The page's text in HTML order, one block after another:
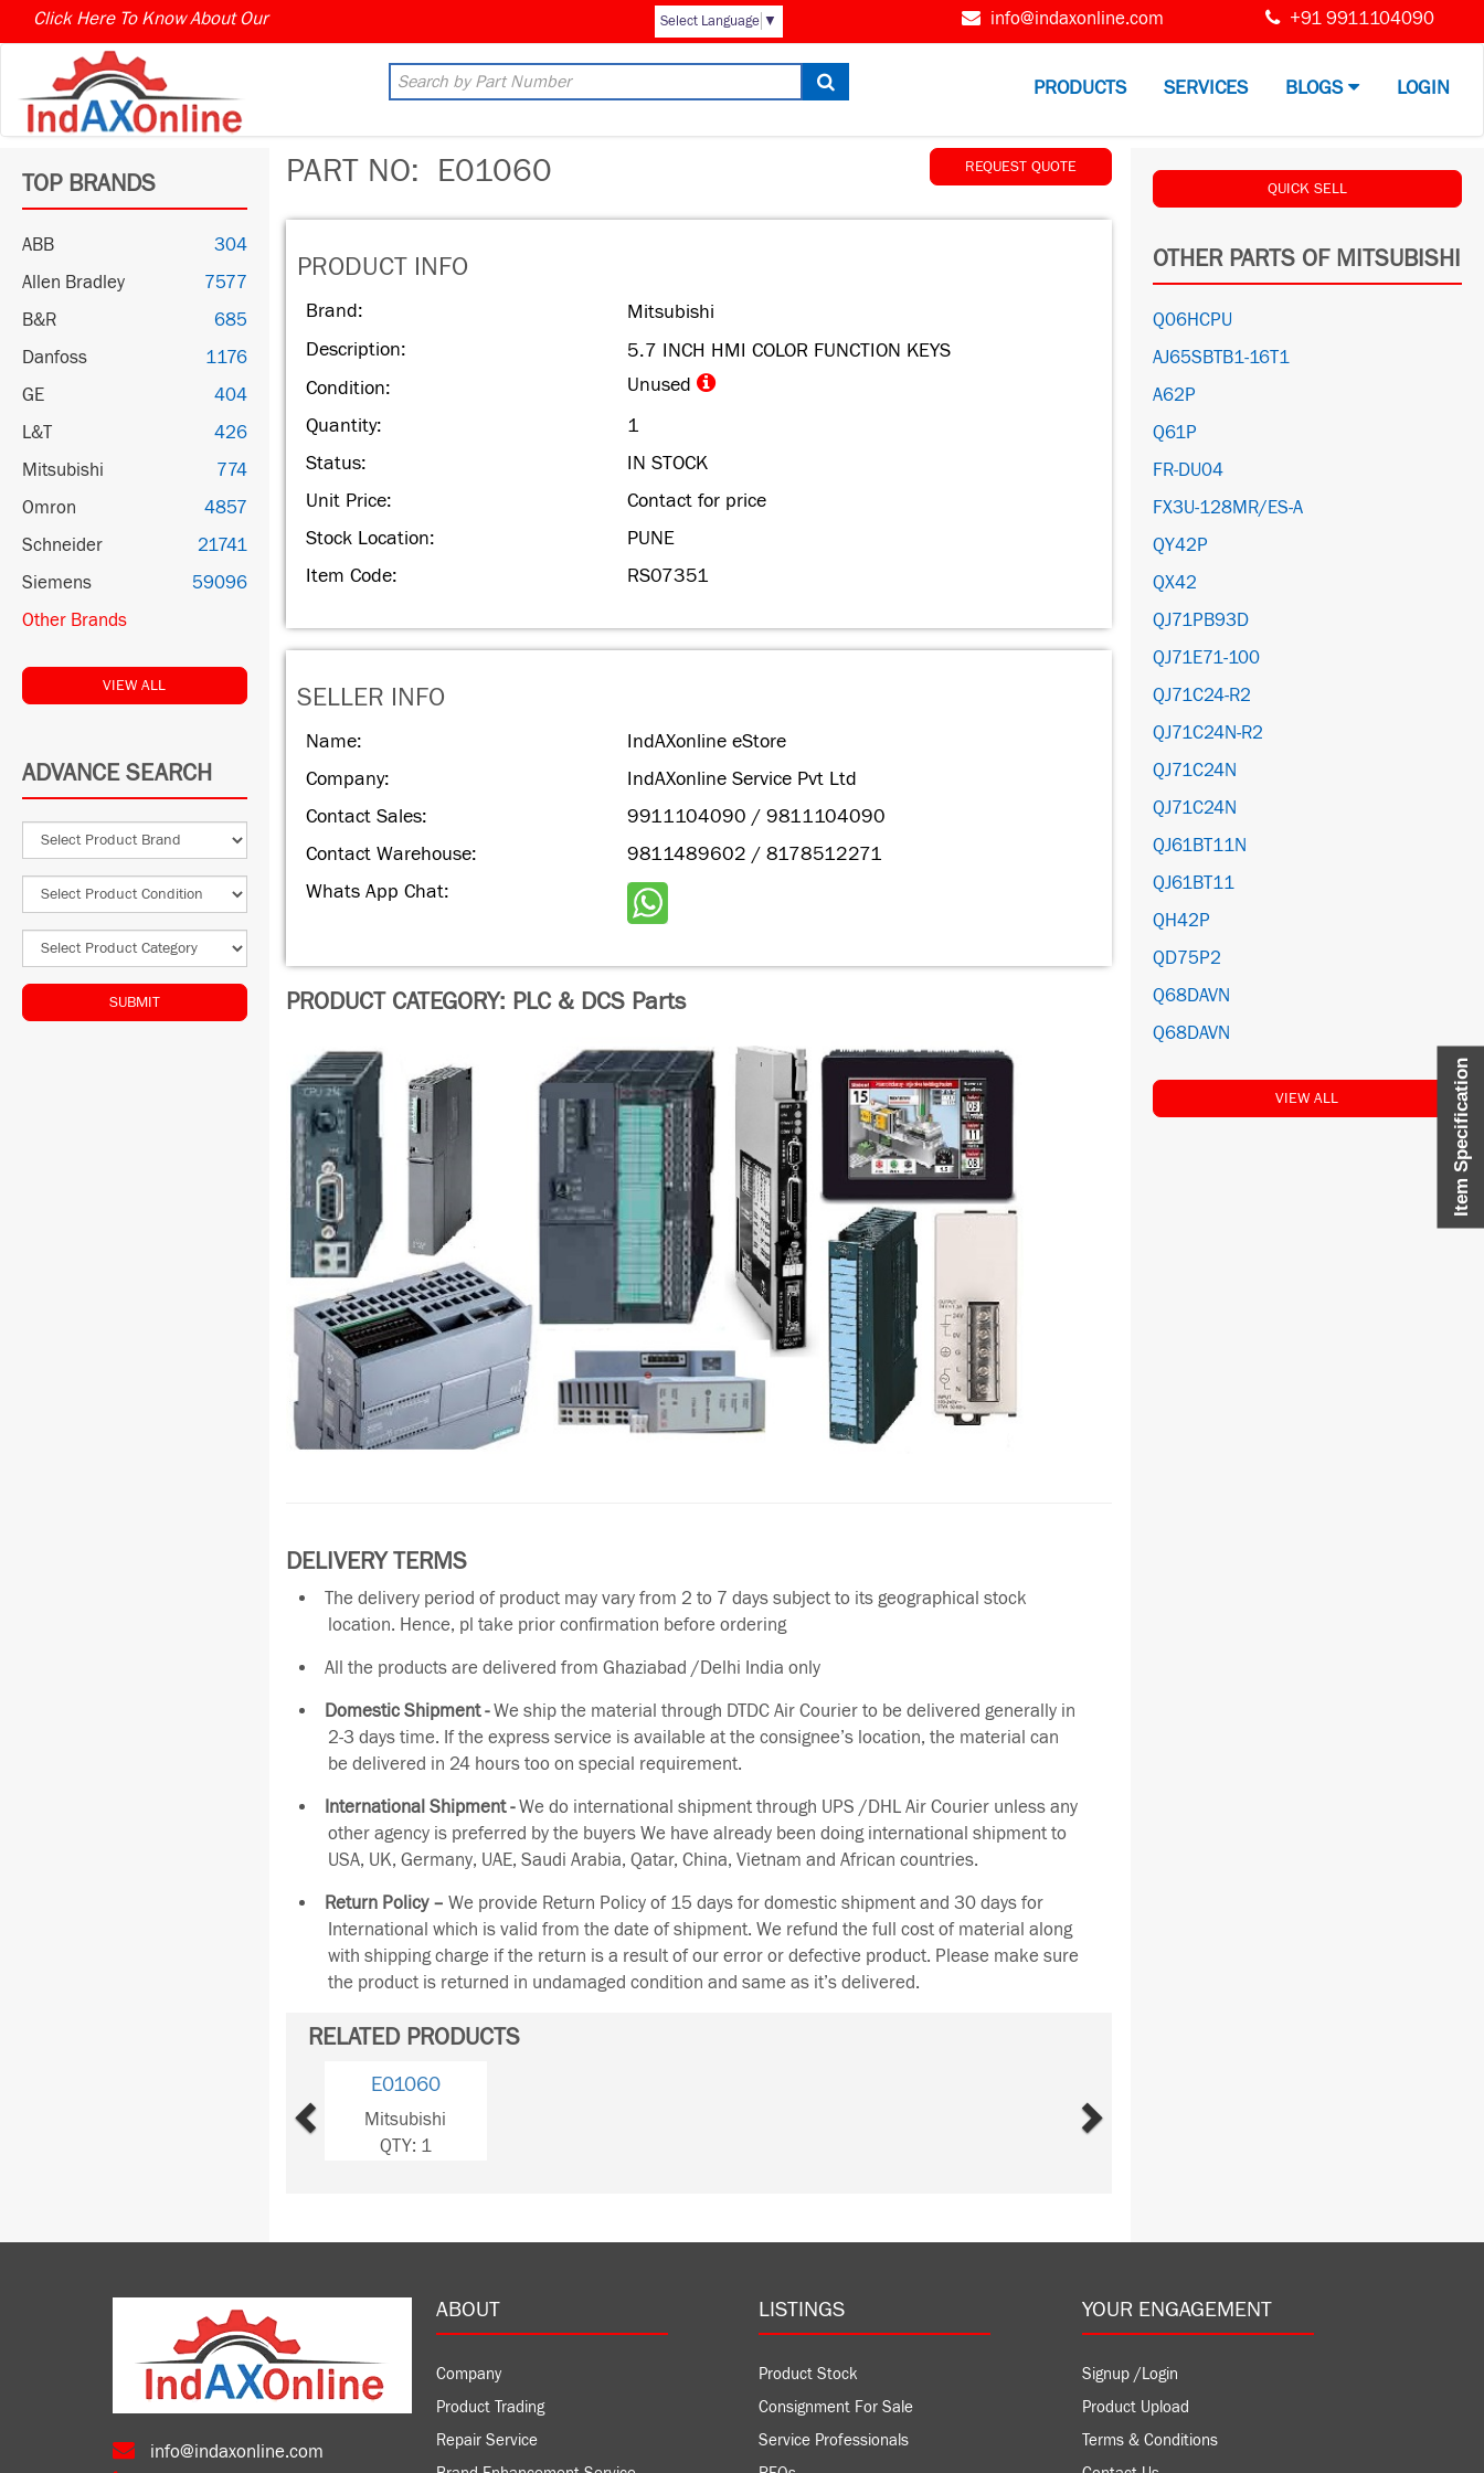
Click Here To Know About Our Select Language ▼ info@indaxonline.com +91 9911104090
PRODUCTS SERVICES BLOGS LOGIN
Item Specification
TOP BRANDS
ABB
304
Allen Bradley
7577
B&R
685
Danfoss
1176
GE
404
L&T
426
Mitsubishi
774
Omron
4857
Schneider
21741
Siemens
59096
Other Brands
VIEW ALL
ADVANCE SEARCH
SUBMIT
PART NO: E01060 REQUEST QUOTE
PRODUCT INFO
Brand:
Mitsubishi
Description:
5.7 INCH HMI COLOR FUNCTION KEYS
Condition:
Unused
Quantity:
1
Status:
IN STOCK
Unit Price:
Contact for price
Stock Location:
PUNE
Item Code:
RS07351
SELLER INFO
Name:
IndAXonline eStore
Company:
IndAXonline Service Pvt Ltd
Contact Sales:
9911104090 / 9811104090
Contact Warehouse:
9811489602 / 8178512271
Whats App Chat:
PRODUCT CATEGORY: PLC & DCS Parts
DELIVERY TERMS
The delivery period of product may vary from 2 to 7 days subject to its geographical stock
location. Hence, pl take prior confirmation before ordering
All the products are delivered from Ghaziabad /Delhi India only
Domestic Shipment -We ship the material through DTDC Air Courier to be delivered generally in
2-3 days time. If the express service is available at the consignee’s location, the material can
be delivered in 24 hours too on special requirement.
International Shipment -We do international shipment through UPS /DHL Air Courier unless any
other agency is preferred by the buyers We have already been doing international shipment to
USA, UK, Germany, UAE, Saudi Arabia, Qatar, China, Vietnam and African countries.
Return Policy – We provide Return Policy of 15 days for domestic shipment and 30 days for
International which is valid from the date of shipment. We refund the full cost of material along
with shipping charge if the return is a result of our error or defective product. Please make sure
the product is returned in undamaged condition and same as it’s delivered.
RELATED PRODUCTS
E01060
Mitsubishi
QTY: 1
Previous
QUICK SELL
OTHER PARTS OF MITSUBISHI
Q06HCPU
AJ65SBTB1-16T1
A62P
Q61P
FR-DU04
FX3U-128MR/ES-A
QY42P
QX42
QJ71PB93D
QJ71E71-100
QJ71C24-R2
QJ71C24N-R2
QJ71C24N
QJ71C24N
QJ61BT11N
QJ61BT11
QH42P
QD75P2
Q68DAVN
Q68DAVN
VIEW ALL
info@indaxonline.com
ABOUT
Company
Product Trading
Repair Service
LISTINGS
Product Stock
Consignment For Sale
Service Professionals
YOUR ENGAGEMENT
Signup /Login
Product Upload
Terms & Conditions